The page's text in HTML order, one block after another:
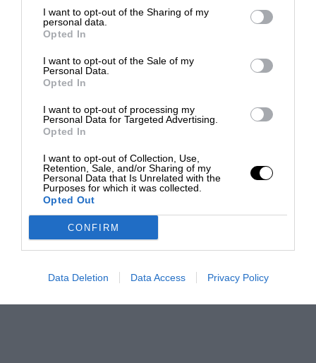
I want to opt-out of the Sharing of my
personal data.
Opted In
I want to opt-out of the Sale of my
Personal Data.
Opted In
I want to opt-out of processing my
Personal Data for Targeted Advertising.
Opted In
I want to opt-out of Collection, Use,
Retention, Sale, and/or Sharing of my
Personal Data that Is Unrelated with the
Purposes for which it was collected.
Opted Out
CONFIRM
Data Deletion Data Access Privacy Policy